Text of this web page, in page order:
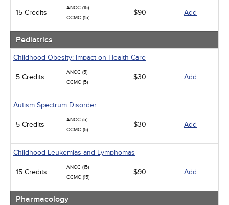
15 Credits
ANCC (15)
CCMC (15)
$90 Add
Pediatrics
Childhood Obesity: Impact on Health Care
5 Credits
ANCC (5)
CCMC (5)
$30 Add
Autism Spectrum Disorder
5 Credits
ANCC (5)
CCMC (5)
$30 Add
Childhood Leukemias and Lymphomas
15 Credits
ANCC (15)
CCMC (15)
$90 Add
Pharmacology